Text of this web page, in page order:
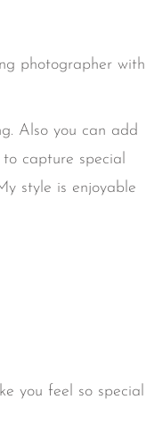
photographer with
Also you can add
capture special
style is enjoyable
you feel so special